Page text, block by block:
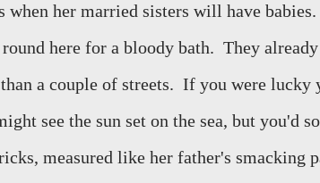
when her married sisters will have
here for a bloody bath. They
a couple of streets. If you were lucky
see the sun set on the sea, but you'd
measured like her father's smacking